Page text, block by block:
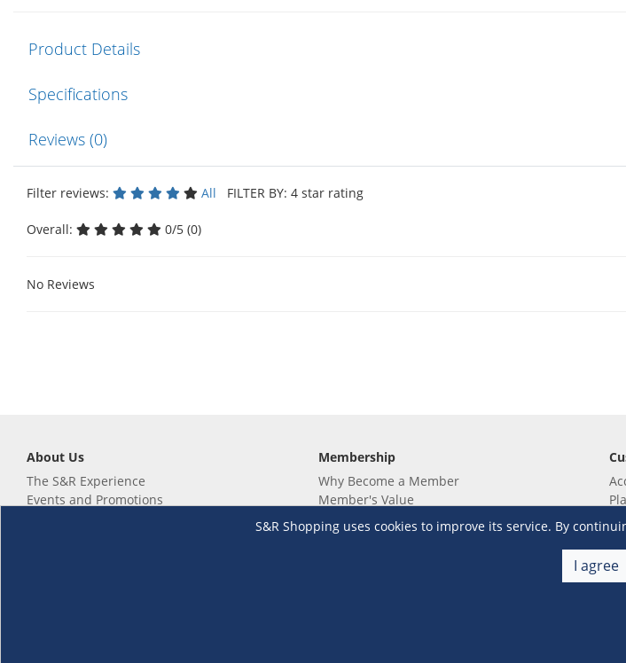
Product Details
Specifications
Reviews (0)
Filter reviews: All FILTER BY: 4 star rating
Overall: 0/5 (0)
No Reviews
S&R Shopping uses cookies to improve its service. By
I agree
About Us
The S&R Experience
Events and Promotions
Membership
Why Become a Member
Member's Value
Not a member yet? Sign up now!
Renew your membership